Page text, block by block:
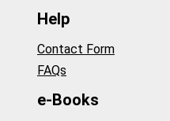
Help
Contact Form
FAQs
e-Books